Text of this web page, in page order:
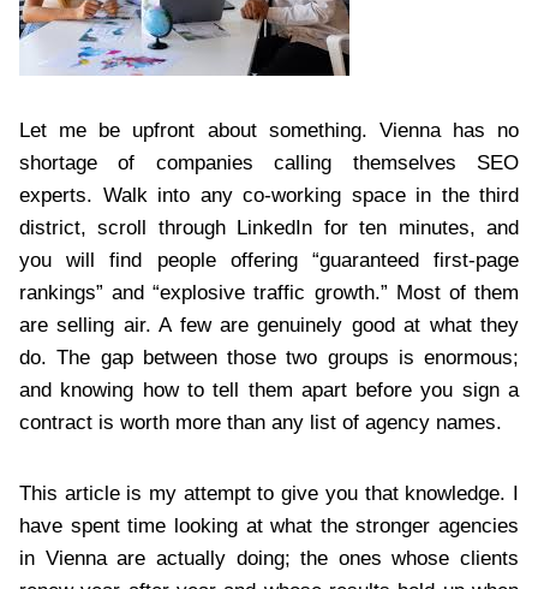
Let me be upfront about something. Vienna has no
shortage of companies calling themselves SEO
experts. Walk into any co-working space in the third
district, scroll through LinkedIn for ten minutes, and
you will find people offering “guaranteed first-page
rankings” and “explosive traffic growth.” Most of them
are selling air. A few are genuinely good at what they
do. The gap between those two groups is enormous;
and knowing how to tell them apart before you sign a
contract is worth more than any list of agency names.
This article is my attempt to give you that knowledge. I
have spent time looking at what the stronger agencies
in Vienna are actually doing; the ones whose clients